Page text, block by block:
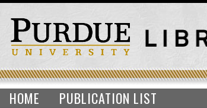
HOME PUBLICATION LIST